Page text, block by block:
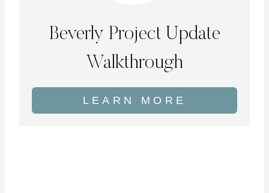
Beverly Project Update
Walkthrough
LEARN MORE